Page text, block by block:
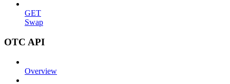
GET
Swap
OTC API
Overview